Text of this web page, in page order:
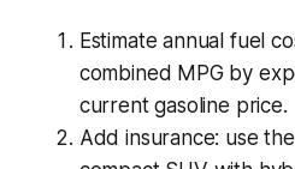
Estimate annual fuel
combined MPG by
current gasoline price.
Add insurance: use